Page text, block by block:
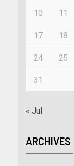
10 11
17 18
24 25
31
« Jul
ARCHIVES